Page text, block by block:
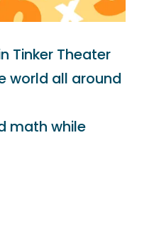
Tinker Theater
world all around
math while